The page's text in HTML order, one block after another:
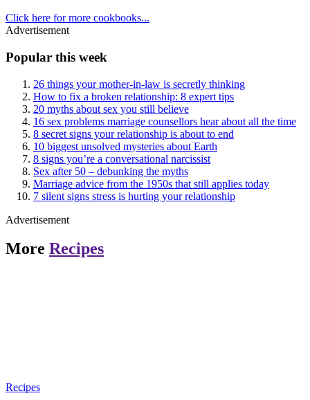
Click here for more cookbooks...
Advertisement
Popular this week
26 things your mother-in-law is secretly thinking
How to fix a broken relationship: 8 expert tips
20 myths about sex you still believe
16 sex problems marriage counsellors hear about all the time
8 secret signs your relationship is about to end
10 biggest unsolved mysteries about Earth
8 signs you’re a conversational narcissist
Sex after 50 – debunking the myths
Marriage advice from the 1950s that still applies today
7 silent signs stress is hurting your relationship
Advertisement
More Recipes
Recipes